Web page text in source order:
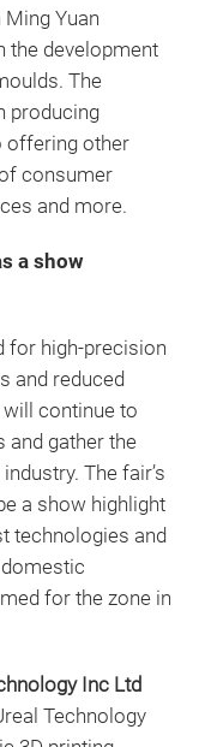
Ming Yuan
the development
The
producing
offering other
consumer
and more.
a show
for high-precision
and reduced
continue to
and gather the
The fair’s
a show highlight
technologies and
for the zone in
Inc Ltd
Technology